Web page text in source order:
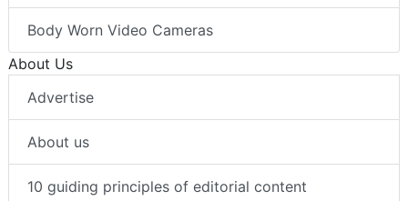
Body Worn Video Cameras
About Us
Advertise
About us
10 guiding principles of editorial content